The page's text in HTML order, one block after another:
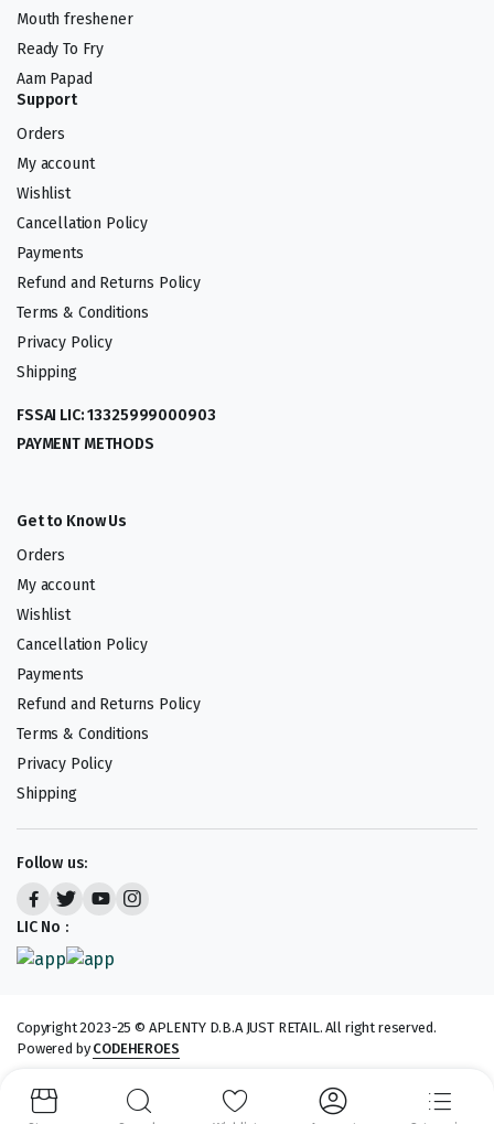
Mouth freshener
Ready To Fry
Aam Papad
Support
Orders
My account
Wishlist
Cancellation Policy
Payments
Refund and Returns Policy
Terms & Conditions
Privacy Policy
Shipping
FSSAI LIC: 13325999000903
PAYMENT METHODS
Get to Know Us
Orders
My account
Wishlist
Cancellation Policy
Payments
Refund and Returns Policy
Terms & Conditions
Privacy Policy
Shipping
Follow us:
LIC No :
Copyright 2023-25 © APLENTY D.B.A JUST RETAIL. All right reserved.
Powered byCODEHEROES